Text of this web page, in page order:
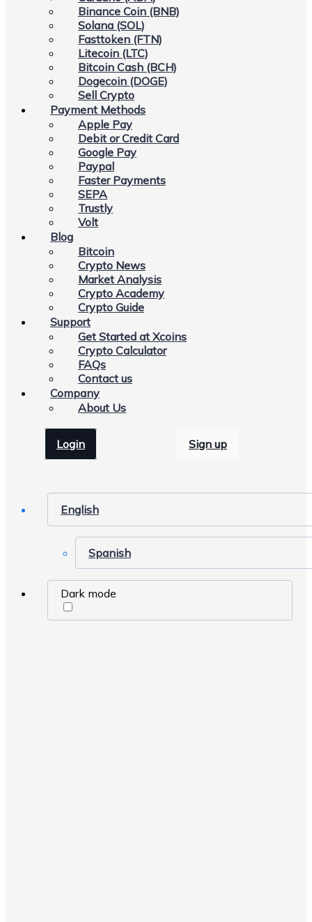
Binance Coin (BNB)
Solana (SOL)
Fasttoken (FTN)
Litecoin (LTC)
Bitcoin Cash (BCH)
Dogecoin (DOGE)
Sell Crypto
Payment Methods
Apple Pay
Debit or Credit Card
Google Pay
Paypal
Faster Payments
SEPA
Trustly
Volt
Blog
Bitcoin
Crypto News
Market Analysis
Crypto Academy
Crypto Guide
Support
Get Started at Xcoins
Crypto Calculator
FAQs
Contact us
Company
About Us
Login Sign up
English
Spanish
Dark mode